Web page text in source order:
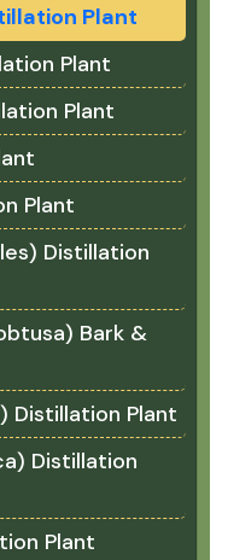
Plant
Plant
Plant
Plant
Distillation
Bark &
Distillation Plant
Distillation
Plant